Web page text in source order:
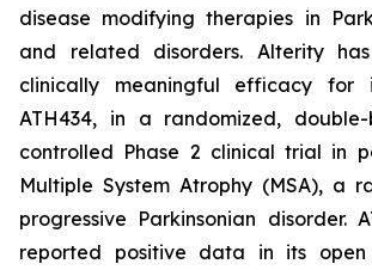
disease modifying therapies in
and related disorders. Alterity
clinically meaningful efficacy for
ATH434, in a randomized,
controlled Phase 2 clinical trial in
Multiple System Atrophy (MSA), a
progressive Parkinsonian disorder.
reported positive data in its open